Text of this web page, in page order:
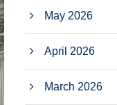
May 2026
April 2026
March 2026